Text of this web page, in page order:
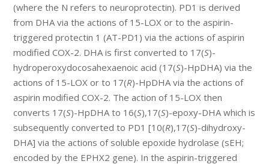
(where the N refers to neuroprotectin). PD1 is derived
from DHA via the actions of 15-LOX or to the aspirin-
triggered protectin 1 (AT-PD1) via the actions of aspirin
modified COX-2. DHA is first converted to 17(S)-
hydroperoxydocosahexaenoic acid (17(S)-HpDHA) via the
actions of 15-LOX or to 17(R)-HpDHA via the actions of
aspirin modified COX-2. The action of 15-LOX then
converts 17(S)-HpDHA to 16(S),17(S)-epoxy-DHA which is
subsequently converted to PD1 [10(R),17(S)-dihydroxy-
DHA] via the actions of soluble epoxide hydrolase (sEH;
encoded by the EPHX2 gene). In the aspirin-triggered